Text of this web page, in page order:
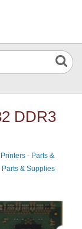
DDR3
- Parts &
& Supplies